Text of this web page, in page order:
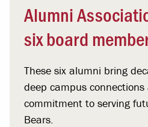
Alumni
six board
These six alumni bring
deep campus
commitment to serving
Bears.